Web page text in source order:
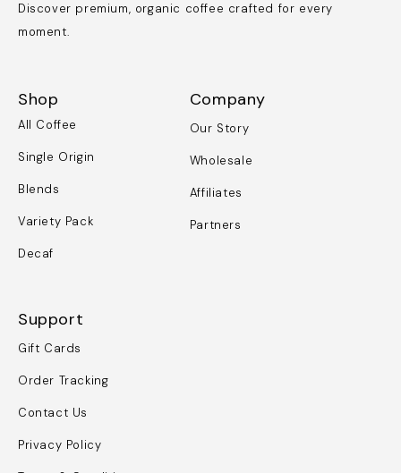
Discover premium, organic coffee crafted for every
moment.
Shop
All Coffee
Single Origin
Blends
Variety Pack
Decaf
Company
Our Story
Wholesale
Affiliates
Partners
Support
Gift Cards
Order Tracking
Contact Us
Privacy Policy